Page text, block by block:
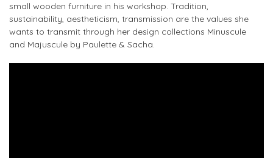
small wooden furniture in his workshop. Tradition,
sustainability, aestheticism, transmission are the values she
wants to transmit through her design collections Minuscule
and Majuscule by Paulette & Sacha.